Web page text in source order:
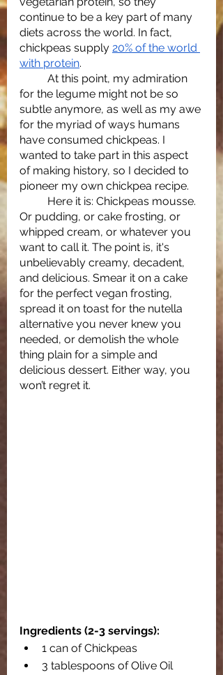
continue to be a key part of many
diets across the world. In fact,
chickpeas supply 20% of the world
with protein.
for the legume might not be so
subtle anymore, as well as my awe
for the myriad of ways humans
have consumed chickpeas. I
wanted to take part in this aspect
of making history, so I decided to
pioneer my own chickpea recipe.
Or pudding, or cake frosting, or
whipped cream, or whatever you
want to call it. The point is, it's
unbelievably creamy, decadent,
and delicious. Smear it on a cake
for the perfect vegan frosting,
spread it on toast for the nutella
alternative you never knew you
needed, or demolish the whole
thing plain for a simple and
delicious dessert. Either way, you
won’t regret it.
Ingredients (2-3 servings):
1 can of Chickpeas
3 tablespoons of Olive Oil